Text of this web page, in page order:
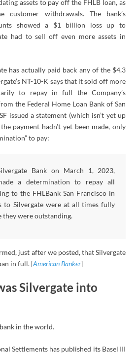
assets to pay off the FHLB loan, as
withdrawals. The bank’s
showed a $1 billion loss up to
had to sell off even more assets in
has actually paid back any of the $4.3
NT-10-K says that it sold off more
to repay in full the Company’s
the Federal Home Loan Bank of San
issued a statement (which isn’t yet up
payment hadn’t yet been made, only
to pay:
Bank on March 1, 2023,
a determination to repay all
to the FHLBank San Francisco in
to Silvergate were at all times fully
were outstanding.
just after we posted, that Silvergate
in full. [American Banker]
Silvergate into
in the world.
Settlements has published its Basel III